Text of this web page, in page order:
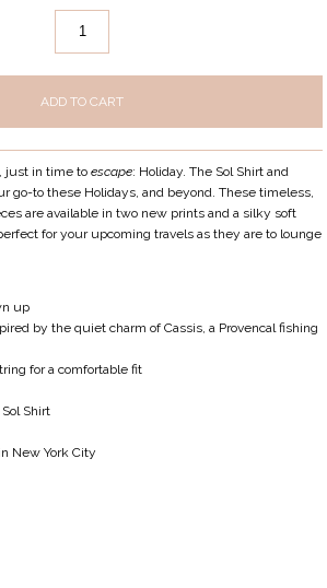
just in time to escape: Holiday. The Sol Shirt and
go-to these Holidays, and beyond. These timeless,
are available in two new prints and a silky soft
for your upcoming travels as they are to lounge
up
by the quiet charm of Cassis, a Provencal fishing
for a comfortable fit
Shirt
New York City